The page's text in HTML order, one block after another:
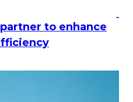
to enhance